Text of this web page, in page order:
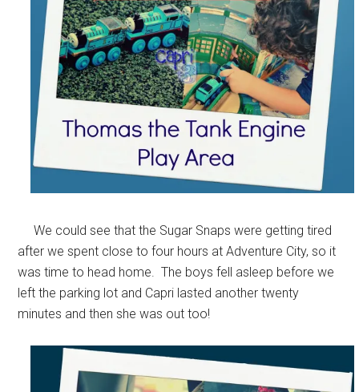
We could see that the Sugar Snaps were getting tired
after we spent close to four hours at Adventure City, so it
was time to head home. The boys fell asleep before we
left the parking lot and Capri lasted another twenty
minutes and then she was out too!